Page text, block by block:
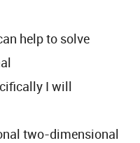
help to solve
I will
two-dimensional